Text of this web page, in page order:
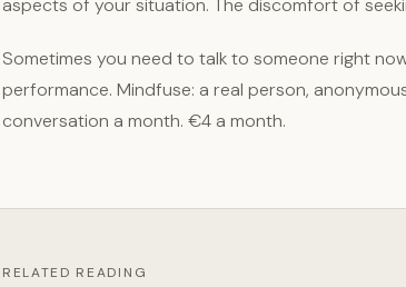
aspects of your situation. The discomfort of
Sometimes you need to talk to someone right
performance. Mindfuse: a real person,
conversation a month. €4 a month.
RELATED READING